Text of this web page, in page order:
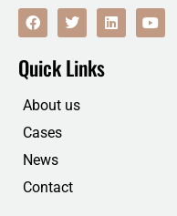
F
a
c
b
o
k
T
w
i
t
t
r
L
i
n
Y
o
u
Quick Links
About us
Cases
News
Contact